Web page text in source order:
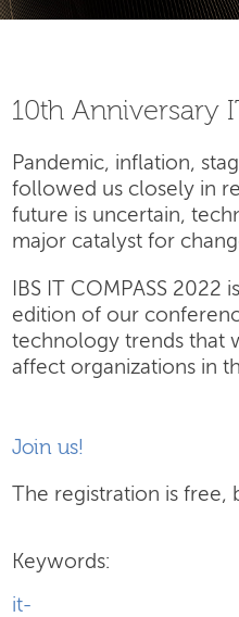
10th Аnniversary
Pandemic, inflation,
followed us closely in
future is uncertain,
major catalyst for
IBS IT COMPASS
edition of our
technology trends that
affect organizations in
Join us!
The registration is free,
Keywords:
it-